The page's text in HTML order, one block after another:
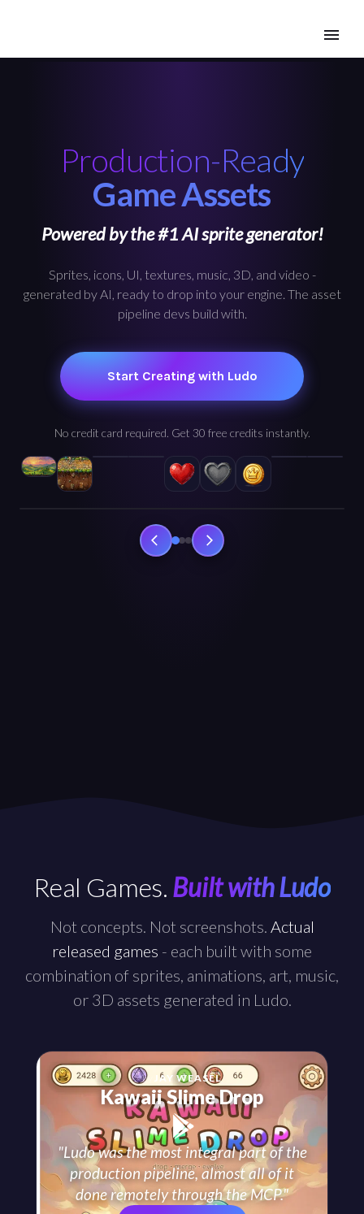
Production-Ready
Game Assets
Powered by the #1 AI sprite generator!
Sprites, icons, UI, textures, music, 3D, and video -
generated by AI, ready to drop into your engine. The asset
pipeline devs build with.
Start Creating with Ludo
No credit card required. Get 30 free credits instantly.
Real Games. Built with Ludo
Not concepts. Not screenshots. Actual
released games - each built with some
combination of sprites, animations, art, music,
or 3D assets generated in Ludo.
byJAY WEASEL
Kawaii Slime Drop
"Ludo was the most integral part of the
production pipeline, almost all of it
done remotely through the MCP."